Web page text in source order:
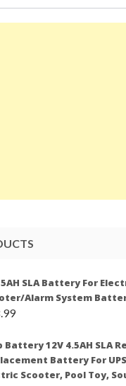
5AH SLA Battery For
Alarm System
Battery 12V 4.5AH SLA
Battery For
Scooter, Pool Toy,